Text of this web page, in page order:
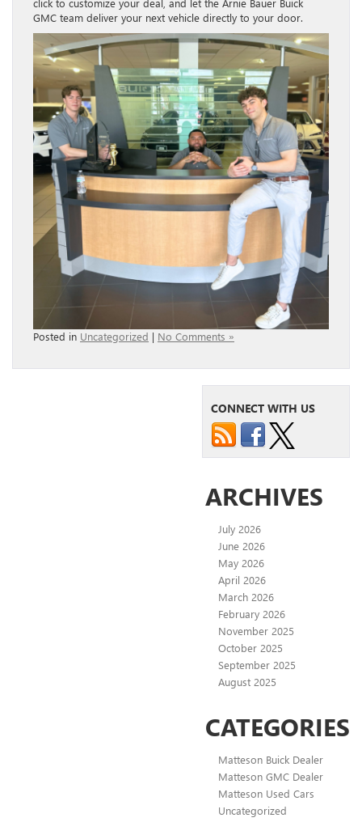
GMC team deliver your next vehicle directly to your door.
Posted in Uncategorized | No Comments »
CONNECT WITH US
ARCHIVES
July 2026
June 2026
May 2026
April 2026
March 2026
February 2026
November 2025
October 2025
September 2025
August 2025
CATEGORIES
Matteson Buick Dealer
Matteson GMC Dealer
Matteson Used Cars
Uncategorized